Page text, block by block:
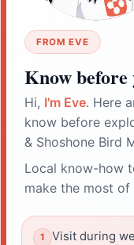
FROM EVE
Know before
Hi, I'm Eve. Here
know before
& Shoshone Bird
Local know-how
make the most of
Visit during